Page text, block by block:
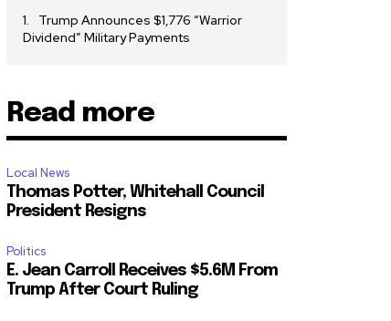
Trump Announces $1,776 “Warrior
Dividend” Military Payments
Read more
Local News
Thomas Potter, Whitehall Council
President Resigns
Politics
E. Jean Carroll Receives $5.6M From
Trump After Court Ruling